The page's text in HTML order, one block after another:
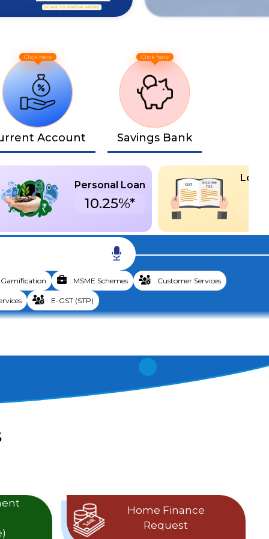
Account Savings Bank
Personal Loan
10.25%*
Loan
Gamification MSME Schemes Customer Services
E-GST (STP)
Home Finance
Request